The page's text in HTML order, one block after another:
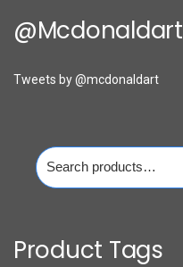
@mcdonaldart
Tweets by @mcdonaldart
Search
for:
Product Tags